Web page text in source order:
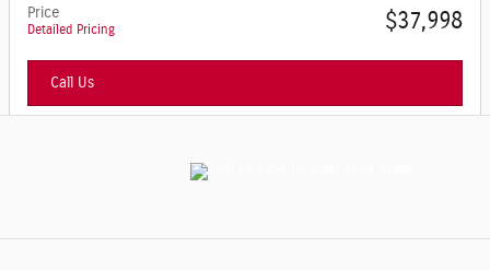
Price
Detailed Pricing $37,998
Call Us